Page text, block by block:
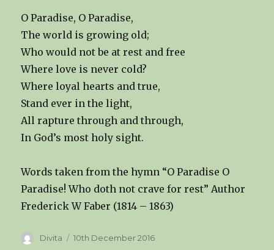
O Paradise, O Paradise,
The world is growing old;
Who would not be at rest and free
Where love is never cold?
Where loyal hearts and true,
Stand ever in the light,
All rapture through and through,
In God’s most holy sight.
Words taken from the hymn “O Paradise O
Paradise! Who doth not crave for rest” Author
Frederick W Faber (1814 – 1863)
Author
Divita
Posted
10th December 2016